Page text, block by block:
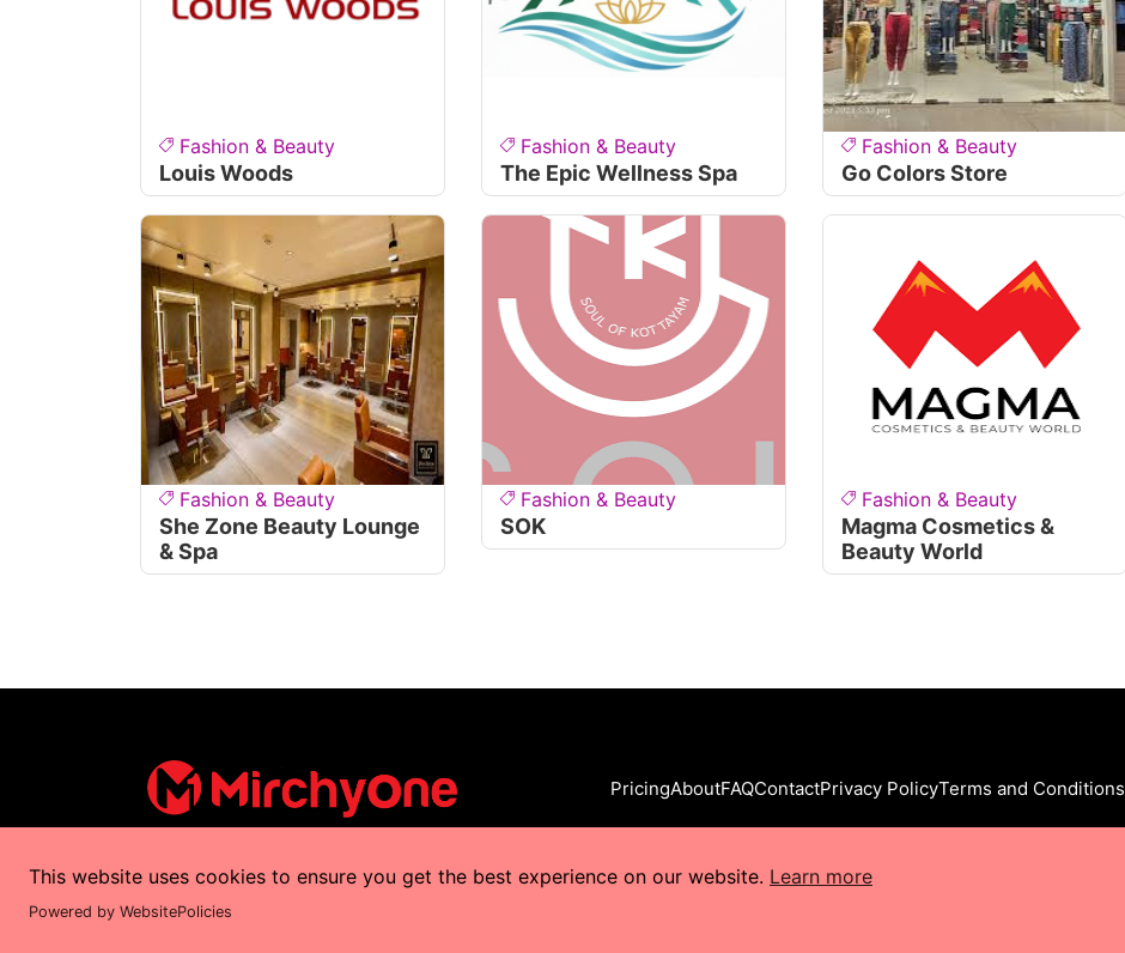
This website uses cookies to ensure you get the best experience on our website. Learn more
Powered by WebsitePolicies
Fashion & Beauty
Louis Woods
Fashion & Beauty
The Epic Wellness Spa
Fashion & Beauty
Go Colors Store
Fashion & Beauty
She Zone Beauty Lounge
& Spa
Fashion & Beauty
SOK
Fashion & Beauty
Magma Cosmetics &
Beauty World
PricingAboutFAQContactPrivacy PolicyTerms and Conditions
Copyrights © 2025 byMirchyOneAll Rights Reserved